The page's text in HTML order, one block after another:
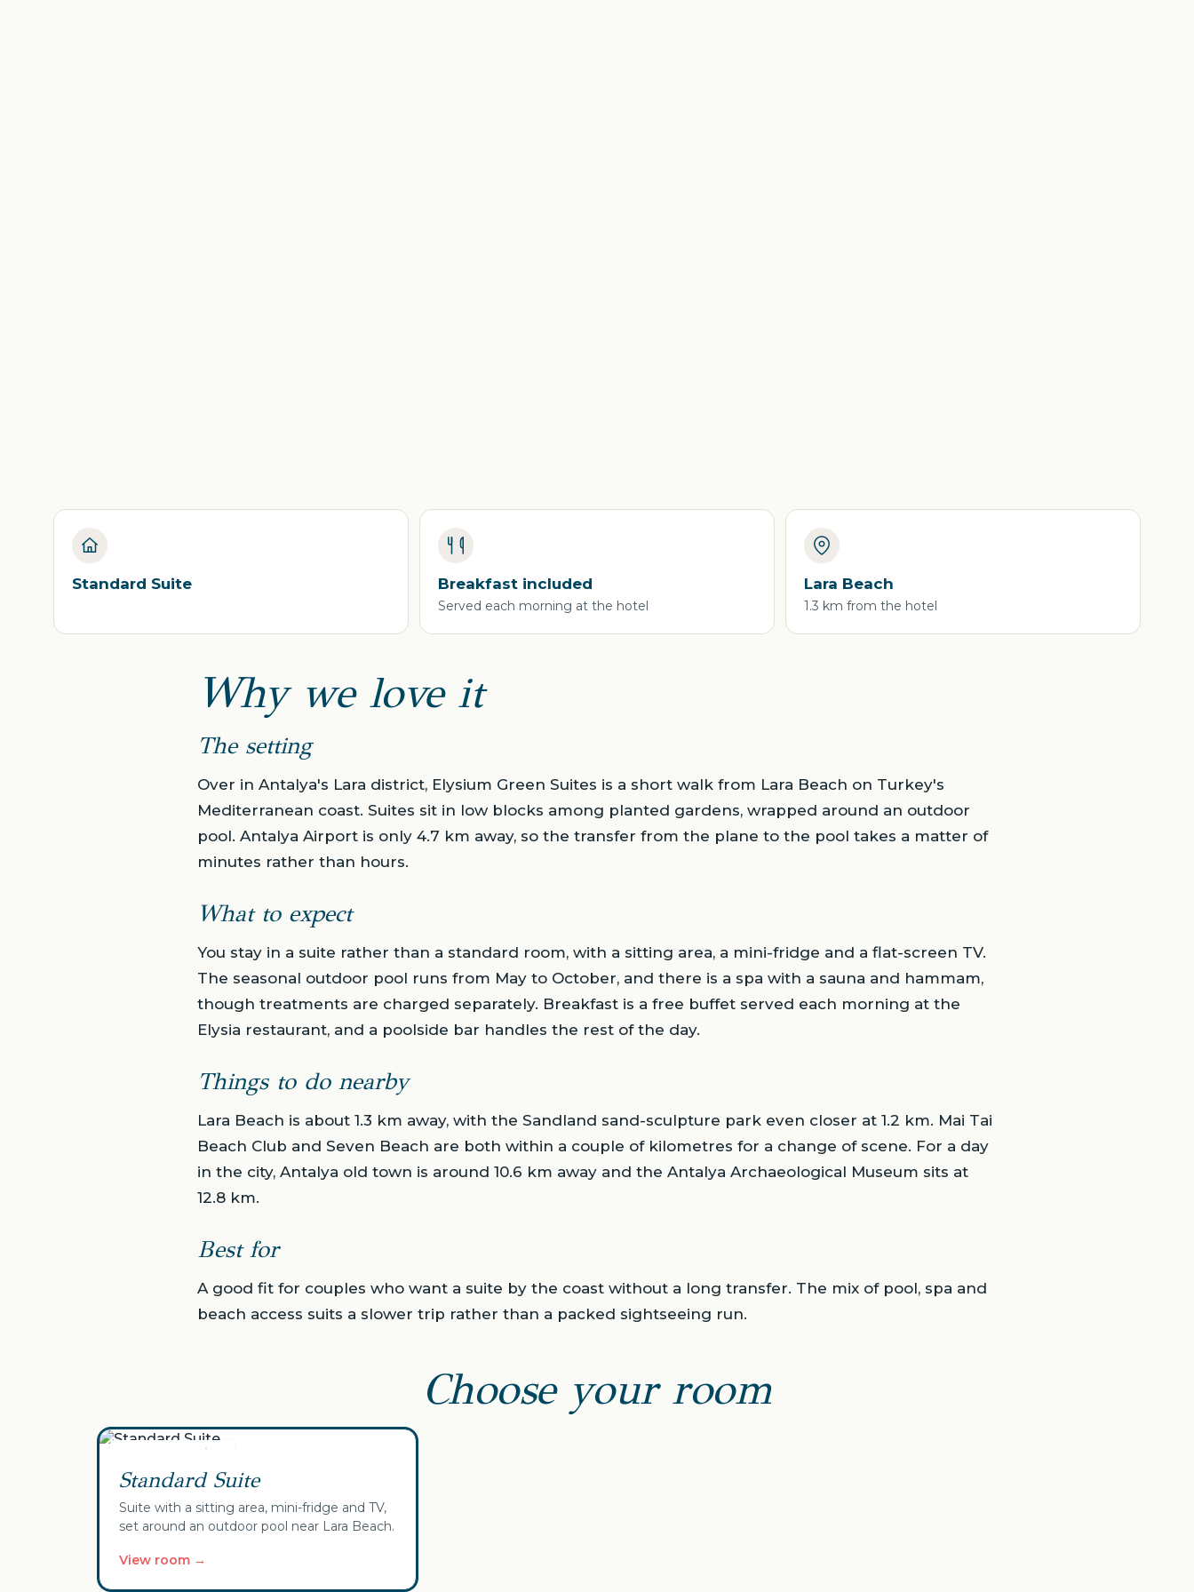
Standard Suite Breakfast included
Served each morning at the hotel
Lara Beach
1.3 km from the hotel
Why we love it
The setting
Over in Antalya's Lara district, Elysium Green Suites is a short walk from Lara Beach on Turkey's
Mediterranean coast. Suites sit in low blocks among planted gardens, wrapped around an outdoor
pool. Antalya Airport is only 4.7 km away, so the transfer from the plane to the pool takes a matter of
minutes rather than hours.
What to expect
You stay in a suite rather than a standard room, with a sitting area, a mini-fridge and a flat-screen TV.
The seasonal outdoor pool runs from May to October, and there is a spa with a sauna and hammam,
though treatments are charged separately. Breakfast is a free buffet served each morning at the
Elysia restaurant, and a poolside bar handles the rest of the day.
Things to do nearby
Lara Beach is about 1.3 km away, with the Sandland sand-sculpture park even closer at 1.2 km. Mai Tai
Beach Club and Seven Beach are both within a couple of kilometres for a change of scene. For a day
in the city, Antalya old town is around 10.6 km away and the Antalya Archaeological Museum sits at
12.8 km.
Best for
A good fit for couples who want a suite by the coast without a long transfer. The mix of pool, spa and
beach access suits a slower trip rather than a packed sightseeing run.
Choose your room
Standard Suite
Suite with a sitting area, mini-fridge and TV,
set around an outdoor pool near Lara Beach.
View room →